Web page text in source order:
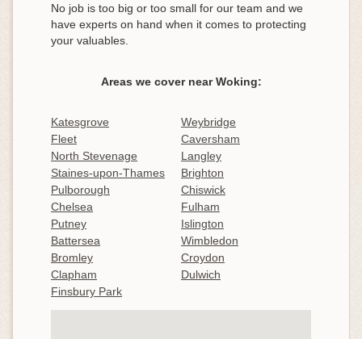
No job is too big or too small for our team and we
have experts on hand when it comes to protecting
your valuables.
Areas we cover near Woking:
Katesgrove
Weybridge
Fleet
Caversham
North Stevenage
Langley
Staines-upon-Thames
Brighton
Pulborough
Chiswick
Chelsea
Fulham
Putney
Islington
Battersea
Wimbledon
Bromley
Croydon
Clapham
Dulwich
Finsbury Park